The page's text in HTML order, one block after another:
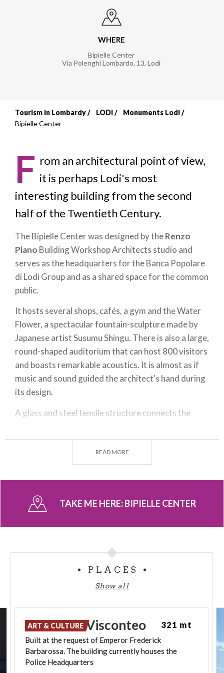
WHERE
Bipielle Center
Via Polenghi Lombardo, 13, Lodi
Breadcrumb
Tourism in Lombardy LODI
Monuments Lodi
Bipielle Center
F rom an architectural point of view,
it is perhaps Lodi's most
interesting building from the second
half of the Twentieth Century.
The Bipielle Center was designed by theRenzo
Piano Building Workshop Architects studio and
serves as the headquarters for the Banca Popolare
di Lodi Group and as a shared space for the common
public.
It hosts several shops, cafés, a gym and the Water
Flower, a spectacular fountain-sculpture made by
Japanese artist Susumu Shingu. There is also a large,
round-shaped auditorium that can host 800 visitors
and boasts remarkable acoustics. It is almost as if
music and sound guided the architect's hand during
its design.
A glass and steel tensile structure connects the
Bipielle Center is a few steps away from Lodi's
railway station and the city center. It blends with the
rest of the historic center due to the discerning use
of adobes and other natural materials that
resemble terracotta from Lodi's churches,
farmhouses and fortified walls.
READ MORE
TAKE ME HERE:BIPIELLE CENTER
PLACES
Show all
IlCastelloVisconteo
Built at the request of Emperor Frederick
Barbarossa. The building currently houses the
Police Headquarters
ART & CULTURE 321 mt